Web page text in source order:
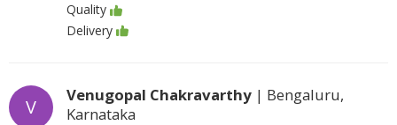
Quality
Delivery
V
Venugopal Chakravarthy | Bengaluru,
Karnataka